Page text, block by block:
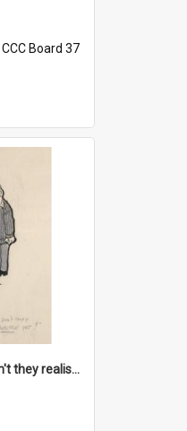
CCC Board 37
'Damfool bulbs - don't they realise we haven't had winter yet?'